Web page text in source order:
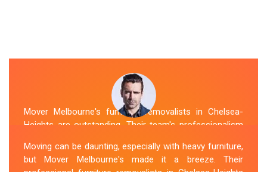
Mover Melbourne's furniture removalists in Chelsea-
Heights are outstanding. Their team's professionalism
They handled my furniture with the utmost care and
ensured its safe and timely delivery. Mover Melbourne
Moving can be daunting, especially with heavy furniture,
but Mover Melbourne's made it a breeze. Their